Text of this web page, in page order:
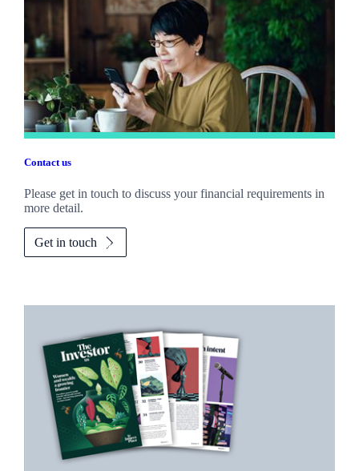
Contact us
Please get in touch to discuss your financial requirements in
more detail.
Get in touch